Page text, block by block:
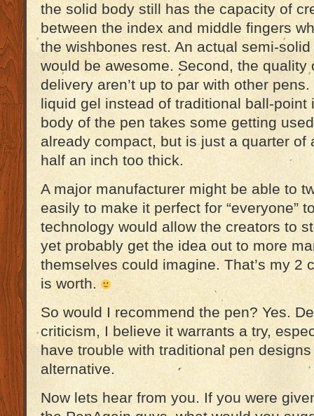
the solid body still has the capacity of
between the index and middle fingers
the wishbones rest. An actual semi-solid
would be awesome. Second, the quality
delivery aren’t up to par with other
liquid gel instead of traditional ball-point
body of the pen takes some getting
already compact, but is just a quarter of
half an inch too thick.
A major manufacturer might be able to
easily to make it perfect for “everyone”
technology would allow the creators to
yet probably get the idea out to more
themselves could imagine. That’s my 2
is worth.
So would I recommend the pen? Yes.
criticism, I believe it warrants a try,
have trouble with traditional pen
alternative.
Now lets hear from you. If you were